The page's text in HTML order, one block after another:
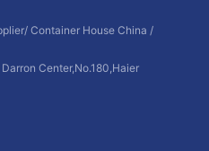
/ Container House China /
Center,No.180,Haier